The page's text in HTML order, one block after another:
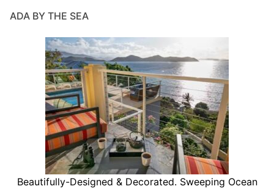
ADA BY THE SEA
Beautifully-Designed & Decorated. Sweeping Ocean